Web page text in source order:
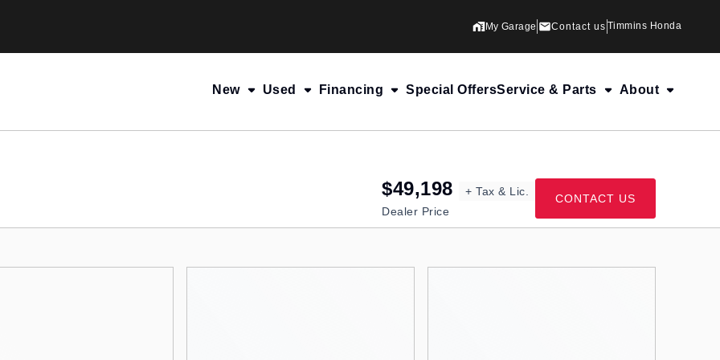
My Garage Contact us Timmins Honda
New
Used Financing Special OffersService & Parts About
Dealer Price
$49,198 + Tax & Lic.
CONTACT US